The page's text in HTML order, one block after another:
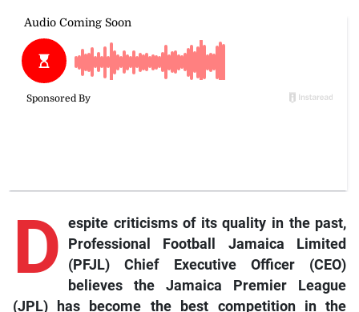
D espite criticisms of its quality in the past,
Professional Football Jamaica Limited
(PFJL) Chief Executive Officer (CEO)
believes the Jamaica Premier League
(JPL) has become the best competition in the